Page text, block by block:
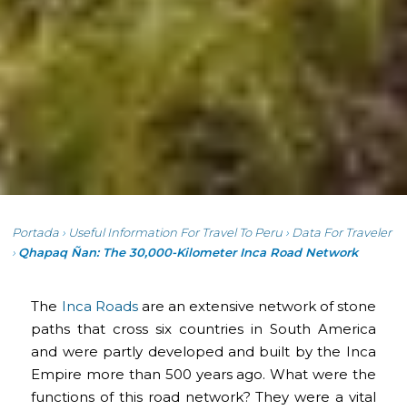
Portada › Useful Information For Travel To Peru › Data For Traveler
› Qhapaq Ñan: The 30,000-Kilometer Inca Road Network
The Inca Roadsare an extensive network of stone
paths that cross six countries in South America
and were partly developed and built by the Inca
Empire more than 500 years ago. What were the
functions of this road network? They were a vital